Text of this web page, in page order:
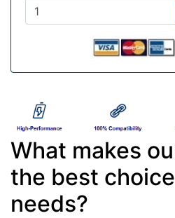
What makes
the best
needs?